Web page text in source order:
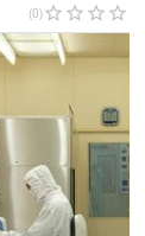
(0)star_border star_border star_border star_border